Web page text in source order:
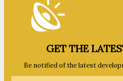
GET THE
Be notified of the latest